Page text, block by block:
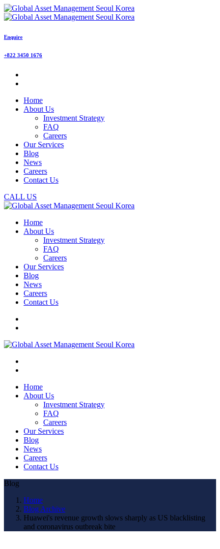
Enquire
+822 3450 1676
Home
About Us
Investment Strategy
FAQ
Careers
Our Services
Blog
News
Careers
Contact Us
CALL US
Home
About Us
Investment Strategy
FAQ
Careers
Our Services
Blog
News
Careers
Contact Us
Home
About Us
Investment Strategy
FAQ
Careers
Our Services
Blog
News
Careers
Contact Us
Blog
Home
Blog Archive
Huawei's revenue growth slows sharply as US blacklisting
and coronavirus outbreak bite